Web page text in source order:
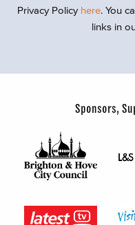
Privacy Policy here. You
links in
Sponsors,